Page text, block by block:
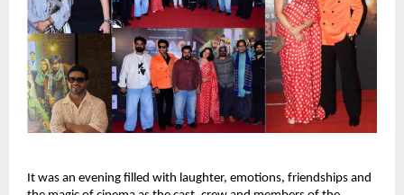
It was an evening filled with laughter, emotions, friendships and